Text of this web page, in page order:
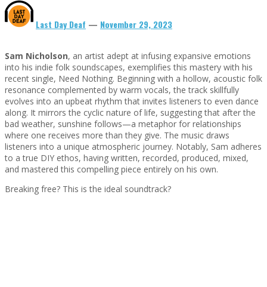
Last Day Deaf — November 29, 2023
Sam Nicholson, an artist adept at infusing expansive emotions
into his indie folk soundscapes, exemplifies this mastery with his
recent single, Need Nothing. Beginning with a hollow, acoustic folk
resonance complemented by warm vocals, the track skillfully
evolves into an upbeat rhythm that invites listeners to even dance
along. It mirrors the cyclic nature of life, suggesting that after the
bad weather, sunshine follows—a metaphor for relationships
where one receives more than they give. The music draws
listeners into a unique atmospheric journey. Notably, Sam adheres
to a true DIY ethos, having written, recorded, produced, mixed,
and mastered this compelling piece entirely on his own.
Breaking free? This is the ideal soundtrack?